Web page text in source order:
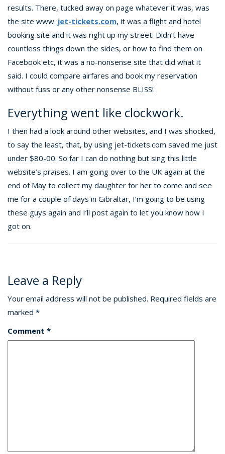
results. There, tucked away on page whatever it was, was
the site www. jet-tickets.com, it was a flight and hotel
booking site and it was right up my street. Didn’t have
countless things down the sides, or how to find them on
Facebook etc, it was a no-nonsense site that did what it
said. I could compare airfares and book my reservation
without fuss or any other nonsense BLISS!
Everything went like clockwork.
I then had a look around other websites, and I was shocked,
to say the least, that, by using jet-tickets.com saved me just
under $80-00. So far I can do nothing but sing this little
website’s praises. I am going over to the UK again at the
end of May to collect my daughter for her to come and see
me for a couple of days in Gibraltar, I’m going to be using
these guys again and I’ll post again to let you know how I
got on.
Leave a Reply
Your email address will not be published. Required fields are
marked *
Comment *